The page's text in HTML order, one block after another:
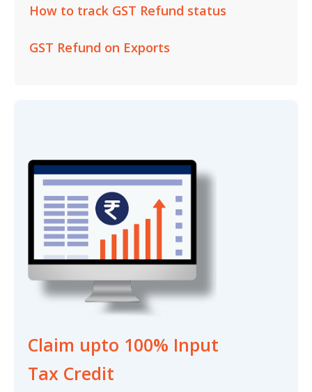
How to track GST Refund status
GST Refund on Exports
Claim upto 100% Input
Tax Credit